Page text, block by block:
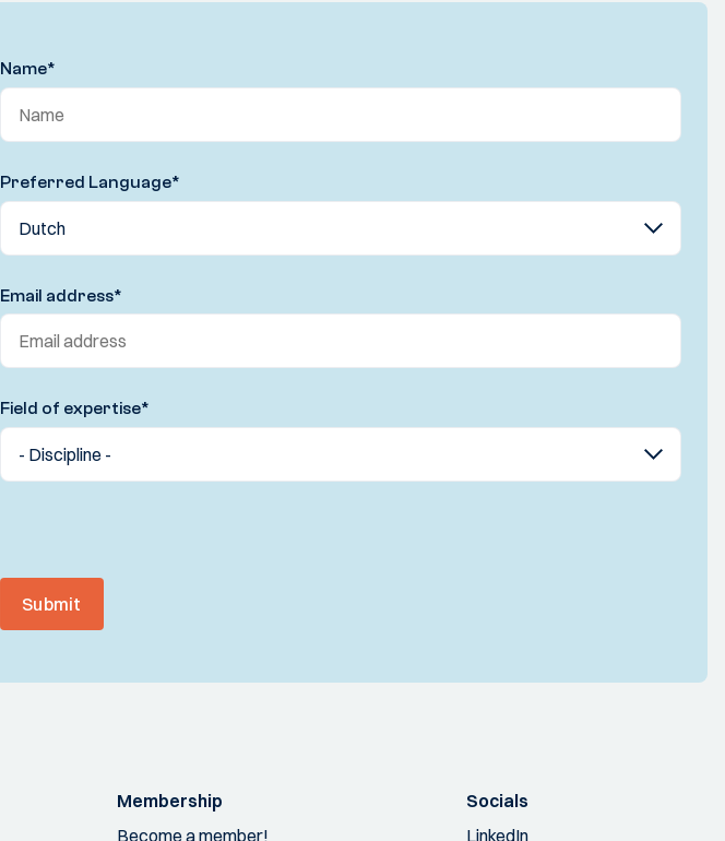
Name*
Preferred Language*
Email address*
Field of expertise*
Submit
Membership
Become a member!
Socials
LinkedIn